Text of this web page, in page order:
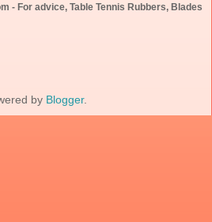
- For advice, Table Tennis Rubbers, Blades
by Blogger.